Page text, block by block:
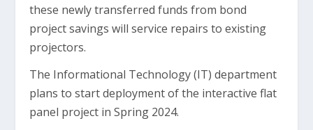
these newly transferred funds from bond
project savings will service repairs to existing
projectors.
The Informational Technology (IT) department
plans to start deployment of the interactive flat
panel project in Spring 2024.